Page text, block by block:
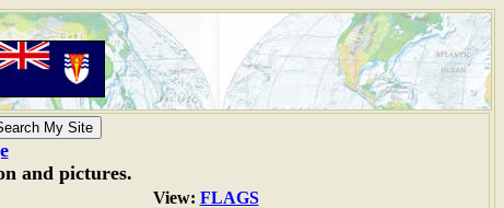
and pictures.
View: FLAGS